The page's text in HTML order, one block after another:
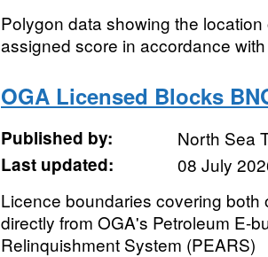
Polygon data showing the
assigned score in accordance
OGA Licensed Blocks
Published by:
North Sea
Last updated:
08 July
Licence boundaries covering
directly from OGA's Petroleum E-
Relinquishment System (PEARS)